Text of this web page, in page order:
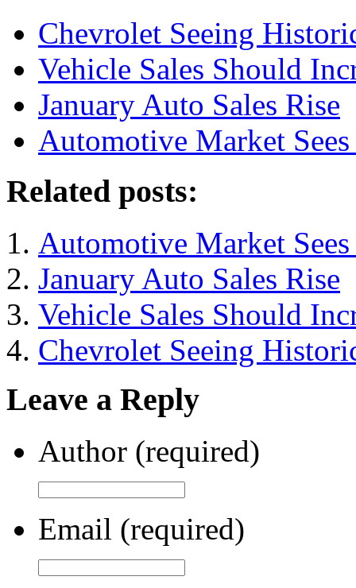
Chevrolet Seeing
Vehicle Sales Should
January Auto Sales Rise
Automotive Market Sees
Related posts:
Automotive Market Sees
January Auto Sales Rise
Vehicle Sales Should
Chevrolet Seeing
Leave a Reply
Author (required)
Email (required)